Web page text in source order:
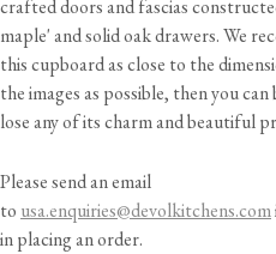
crafted doors and fascias
maple' and solid oak drawers. We
this cupboard as close to the
the images as possible, then you
lose any of its charm and beautiful
Please send an email
to usa.enquiries@devolkitchens.com
in placing an order.